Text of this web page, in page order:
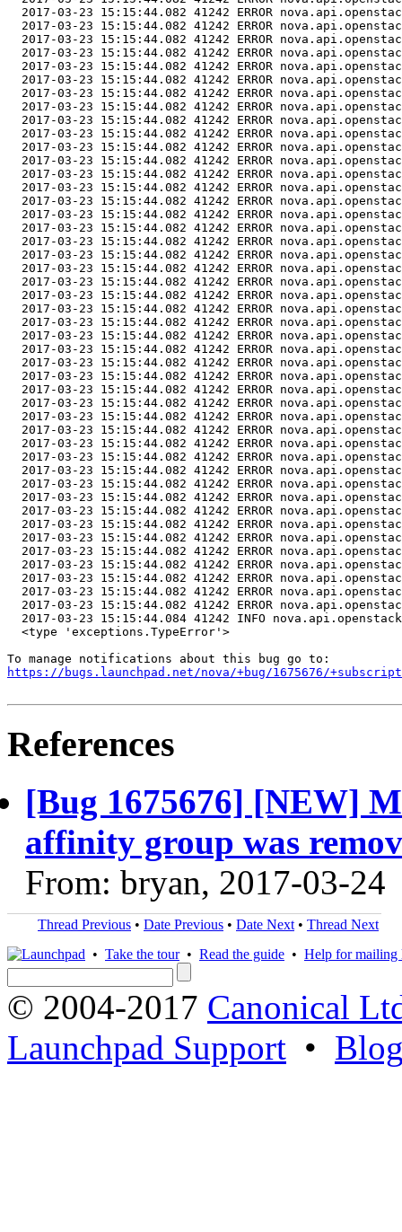
  <type 'exceptions.TypeError'>
https://bugs.launchpad.net/nova/+bug/1675676/
References
[Bug 1675676] [NEW]
affinity group was
From: bryan, 2017-03-24
Thread Previous • Date Previous • Date Next • Thread Next
• Take the tour• Read the guide • Help for mailing
© 2004-2017 Canonical
Launchpad Support •